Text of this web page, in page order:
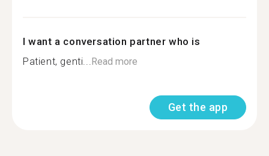
I want a conversation partner who is
Patient, genti...Read more
Get the app